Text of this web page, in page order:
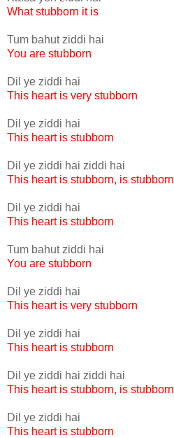
What stubborn it is
Tum bahut ziddi hai
You are stubborn
Dil ye ziddi hai
This heart is very stubborn
Dil ye ziddi hai
This heart is stubborn
Dil ye ziddi hai ziddi hai
This heart is stubborn, is stubborn
Dil ye ziddi hai
This heart is stubborn
Tum bahut ziddi hai
You are stubborn
Dil ye ziddi hai
This heart is very stubborn
Dil ye ziddi hai
This heart is stubborn
Dil ye ziddi hai ziddi hai
This heart is stubborn, is stubborn
Dil ye ziddi hai
This heart is stubborn